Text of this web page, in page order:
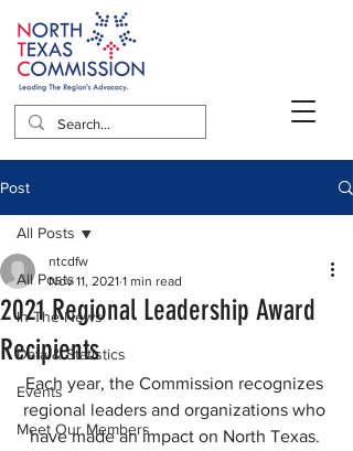
Post
All Posts
In The News
Data & Statistics
Events
Meet Our Members
All Posts
2021 Regional Leadership Award
Recipients
ntcdfw
Nov 11, 2021 1 min read
Each year, the Commission recognizes
regional leaders and organizations who
have made an impact on North Texas.